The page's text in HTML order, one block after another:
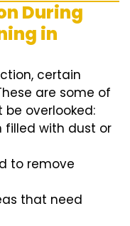
During
in
certain
are some of
overlooked:
filled with dust or
to remove
that need